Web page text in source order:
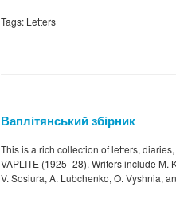
Tags: Letters
Ваплітянський збірник
This is a rich collection of letters,
VAPLITE (1925–28). Writers include M.
V. Sosiura, A. Lubchenko, O. Vyshnia,